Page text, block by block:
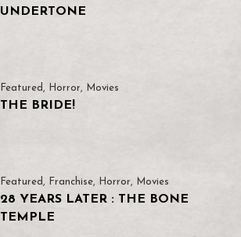
UNDERTONE
Featured , Horror, Movies
THE BRIDE!
Featured , Franchise, Horror, Movies
28 YEARS LATER : THE BONE
TEMPLE